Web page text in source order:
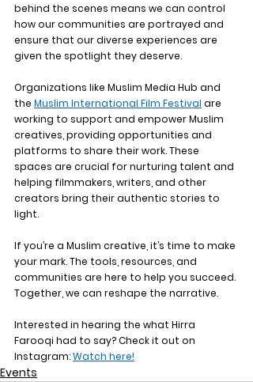
behind the scenes means we can control
how our communities are portrayed and
ensure that our diverse experiences are
given the spotlight they deserve.
Organizations like Muslim Media Hub and
the Muslim International Film Festival are
working to support and empower Muslim
creatives, providing opportunities and
platforms to share their work. These
spaces are crucial for nurturing talent and
helping filmmakers, writers, and other
creators bring their authentic stories to
light.
If you’re a Muslim creative, it’s time to make
your mark. The tools, resources, and
communities are here to help you succeed.
Together, we can reshape the narrative.
Interested in hearing the what Hirra
Farooqi had to say? Check it out on
Instagram: Watch here!
Events